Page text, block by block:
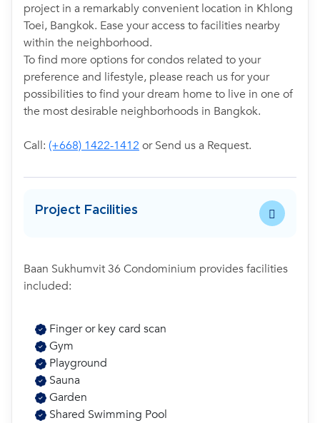
project in a remarkably convenient location in Khlong
Toei, Bangkok. Ease your access to facilities nearby
within the neighborhood.
To find more options for condos related to your
preference and lifestyle, please reach us for your
possibilities to find your dream home to live in one of
the most desirable neighborhoods in Bangkok.
Call: (+668) 1422-1412 or Send us a Request.
Project Facilities
Baan Sukhumvit 36 Condominium provides facilities
included:
Finger or key card scan
Gym
Playground
Sauna
Garden
Shared Swimming Pool